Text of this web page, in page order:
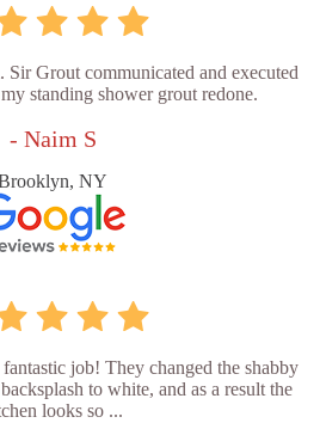
Sir Grout communicated and executed
standing shower grout redone.
- Naim S
NY
job! They changed the shabby
to white, and as a result the
looks so ...